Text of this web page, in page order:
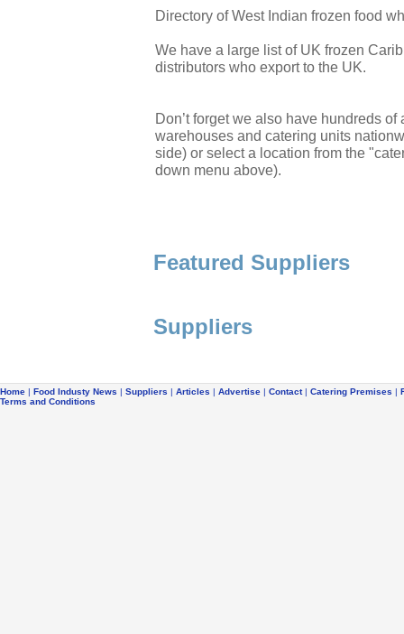
Directory of West Indian frozen food
We have a large list of UK frozen
distributors who export to the UK.
Don’t forget we also have hundreds
warehouses and catering units
side) or select a location from the
down menu above).
Featured Suppliers
Suppliers
Home | Food Industy News | Suppliers | Articles | Advertise | Contact| Catering Premises |
Terms and Conditions